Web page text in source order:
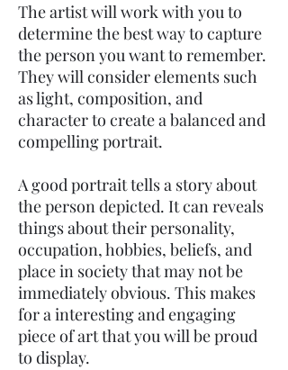
The artist will work with you to
determine the best way to capture
the person you want to remember.
They will consider elements such
as light, composition, and
character to create a balanced and
compelling portrait.
A good portrait tells a story about
the person depicted. It can reveals
things about their personality,
occupation, hobbies, beliefs, and
place in society that may not be
immediately obvious. This makes
for a interesting and engaging
piece of art that you will be proud
to display.